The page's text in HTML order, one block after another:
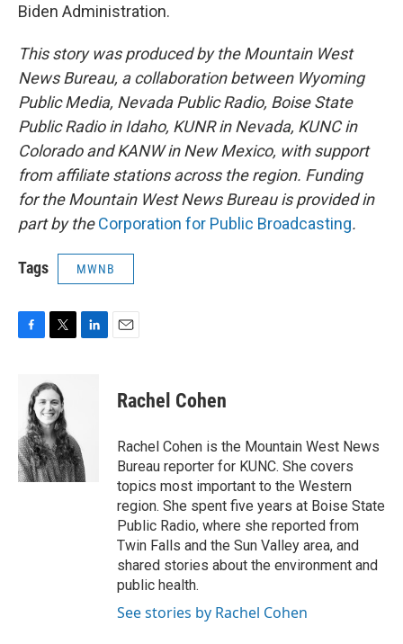
Biden Administration.
This story was produced by the Mountain West
News Bureau, a collaboration between Wyoming
Public Media, Nevada Public Radio, Boise State
Public Radio in Idaho, KUNR in Nevada, KUNC in
Colorado and KANW in New Mexico, with support
from affiliate stations across the region. Funding
for the Mountain West News Bureau is provided in
part by theCorporation for Public Broadcasting.
Tags MWNB
F
o
o
k
T
i
t
t
e
r
L
n
E
Rachel Cohen
Rachel Cohen is the Mountain West News
Bureau reporter for KUNC. She covers
topics most important to the Western
region. She spent five years at Boise State
Public Radio, where she reported from
Twin Falls and the Sun Valley area, and
shared stories about the environment and
public health.
See stories by Rachel Cohen